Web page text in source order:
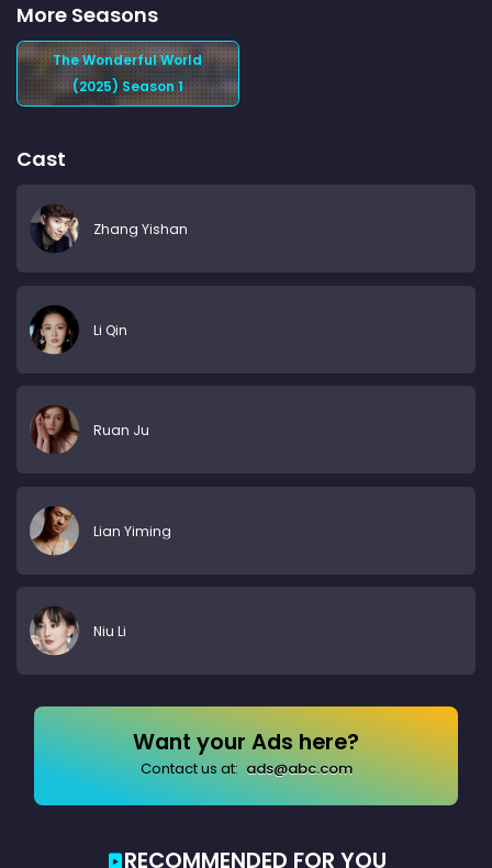
More Seasons
The Wonderful World
(2025) Season 1
Cast
Zhang Yishan
Li Qin
Ruan Ju
Lian Yiming
Niu Li
Want your Ads here?
Contact us at: ads@abc.com
RECOMMENDED FOR YOU